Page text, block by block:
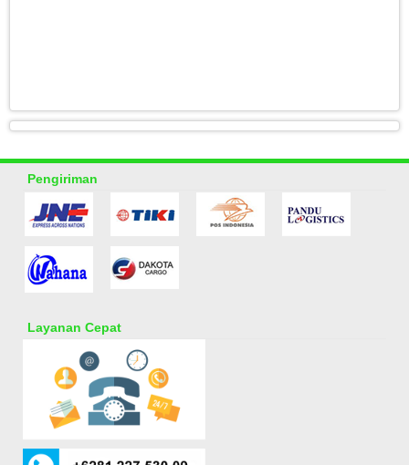
Pengiriman
Layanan Cepat